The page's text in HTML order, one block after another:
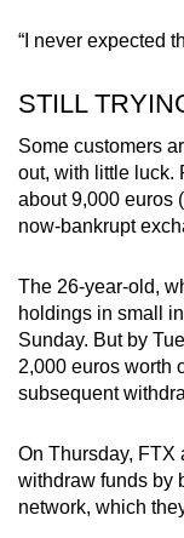
“I never expected
STILL
Some customers
out, with little luck.
about 9,000 euros
now-bankrupt
The 26-year-old,
holdings in small
Sunday. But by
2,000 euros worth
subsequent
On Thursday, FTX
withdraw funds by
network, which